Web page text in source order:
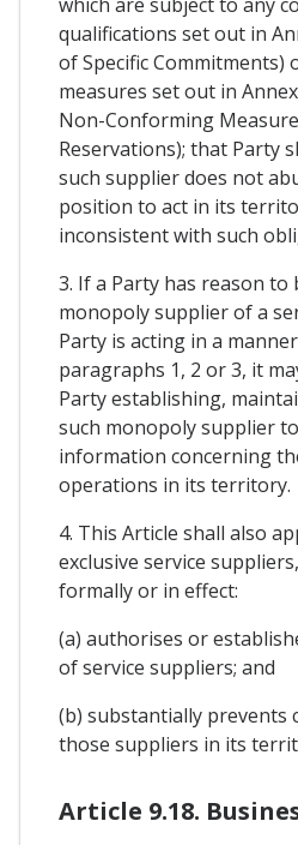
qualifications set out in
of Specific
measures set out in
Non-Conforming
Reservations); that Party
such supplier does not
position to act in its
inconsistent with such
3. If a Party has reason to
monopoly supplier of a
Party is acting in a
paragraphs 1, 2 or 3, it
Party establishing,
such monopoly supplier
information concerning
operations in its territory.
4. This Article shall also
exclusive service
formally or in effect:
(a) authorises or
of service suppliers; and
(b) substantially prevents
those suppliers in its
Article 9.18.